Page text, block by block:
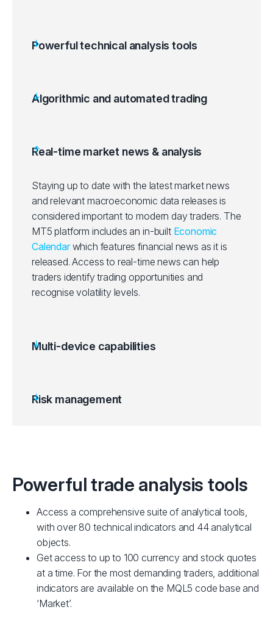
Powerful technical analysis tools
Algorithmic and automated trading
Real-time market news & analysis
Staying up to date with the latest market news
and relevant macroeconomic data releases is
considered important to modern day traders. The
MT5 platform includes an in-built Economic
Calendarwhich features financial news as it is
released. Access to real-time news can help
traders identify trading opportunities and
recognise volatility levels.
Multi-device capabilities
Risk management
Powerful trade analysis tools
Access a comprehensive suite of analytical tools,
with over 80 technical indicators and 44 analytical
objects.
Get access to up to 100 currency and stock quotes
at a time. For the most demanding traders, additional
indicators are available on the MQL5 code base and
‘Market’.